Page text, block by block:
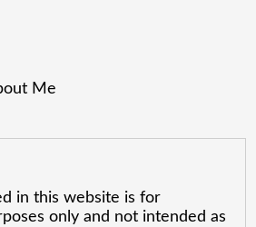
Me
in this website is for
only and not intended as